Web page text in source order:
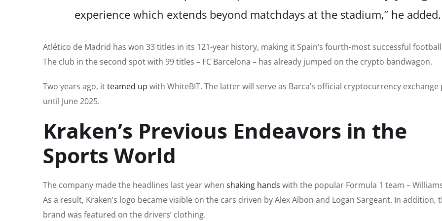
experience which extendsbeyond matchdays at the stadium,” he added.
Atlético de Madrid has won 33 titles in its 121-year history, making it Spain’s fourth-most successful
The club in the second spot with 99 titles – FC Barcelona – has already jumped on the crypto bandwagon.
Two years ago, itteamed up with WhiteBIT. The latter will serve as Barca’s official cryptocurrency
until June 2025.
Kraken’s Previous Endeavors in the
Sports World
The company madethe headlines last year when shaking hands with the popular Formula 1 team –
As a result, Kraken’s logo became visible on the cars driven by Alex Albon and Logan Sargeant. In addition,
brand was featured on the drivers’ clothing.